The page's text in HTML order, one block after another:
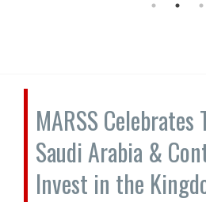
MARSS Celebrates
Saudi Arabia &
Invest in the